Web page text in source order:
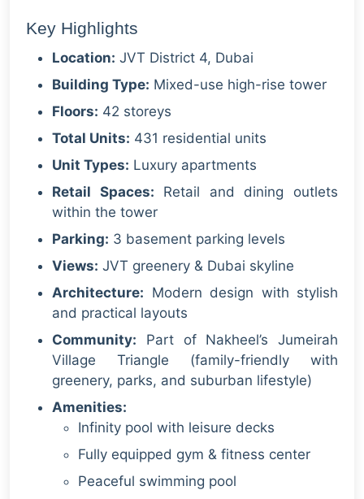
Key Highlights
Location: JVT District 4, Dubai
Building Type: Mixed-use high-rise tower
Floors: 42 storeys
Total Units: 431 residential units
Unit Types: Luxury apartments
Retail Spaces: Retail and dining outlets
within the tower
Parking: 3 basement parking levels
Views: JVT greenery & Dubai skyline
Architecture: Modern design with stylish
and practical layouts
Community: Part of Nakheel’s Jumeirah
Village Triangle (family-friendly with
greenery, parks, and suburban lifestyle)
Amenities:
Infinity pool with leisure decks
Fully equipped gym & fitness center
Peaceful swimming pool